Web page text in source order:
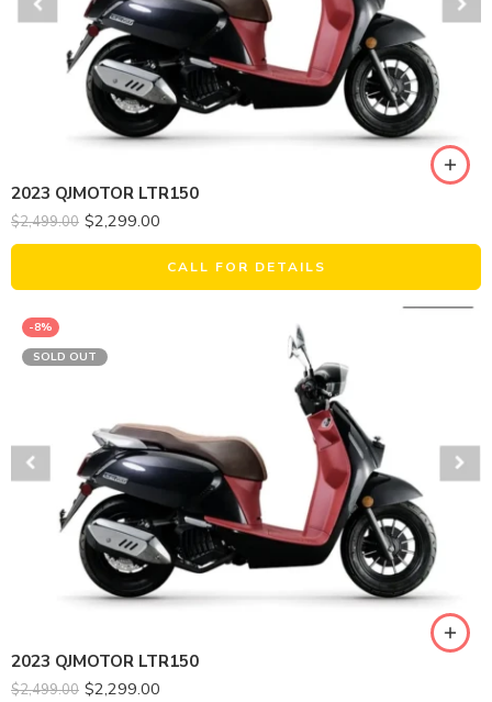
2023 QJMOTOR LTR150
$2,499.00 $2,299.00
CALL FOR DETAILS
-8%
SOLD OUT
2023 QJMOTOR LTR150
$2,499.00 $2,299.00